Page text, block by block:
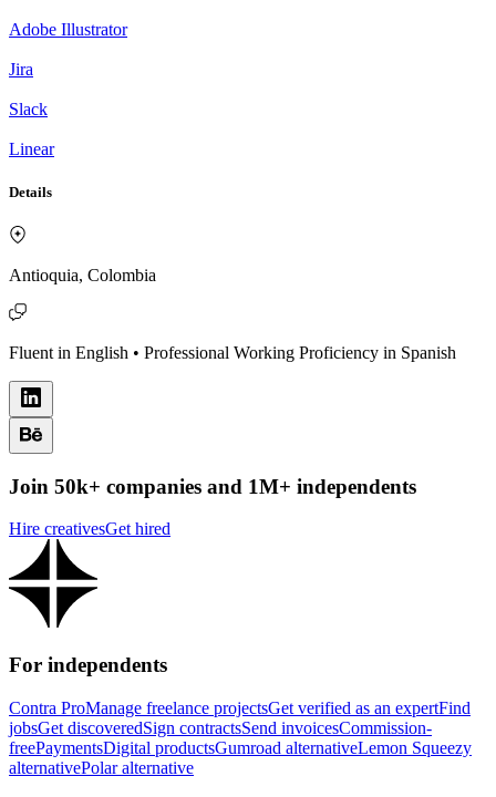
Adobe Illustrator
Jira
Slack
Linear
Details
Antioquia, Colombia
Fluent in English • Professional Working Proficiency in Spanish
Join 50k+ companies and 1M+ independents
Hire creativesGet hired
For independents
Contra ProManage freelance projectsGet verified as an expertFind
jobsGet discoveredSign contractsSend invoicesCommission-
freePaymentsDigital productsGumroad alternativeLemon Squeezy
alternativePolar alternative